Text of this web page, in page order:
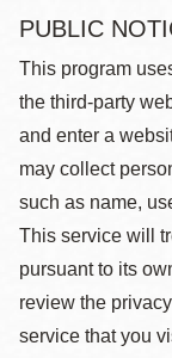
PUBLIC
This program
the third-party
and enter a
may collect
such as name,
This service will
pursuant to its
review the
service that you